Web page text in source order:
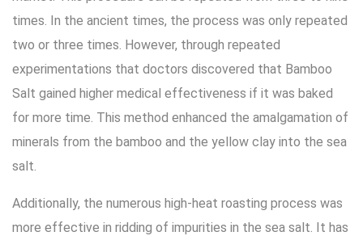
times. In the ancient times, the process was only repeated
two or three times. However, through repeated
experimentations that doctors discovered that Bamboo
Salt gained higher medical effectiveness if it was baked
for more time. This method enhanced the amalgamation of
minerals from the bamboo and the yellow clay into the sea
salt.
Additionally, the numerous high-heat roasting process was
more effective in ridding of impurities in the sea salt. It has